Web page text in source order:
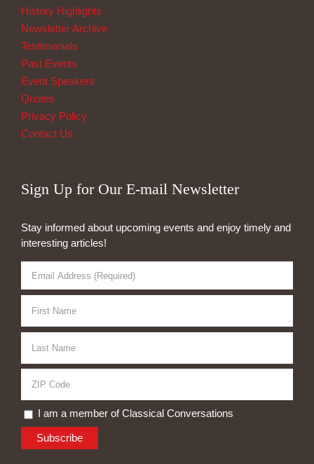
History Highlights
Newsletter Archive
Testimonials
Past Events
Event Speakers
Quotes
Privacy Policy
Contact Us
Sign Up for Our E-mail Newsletter
Stay informed about upcoming events and enjoy timely and
interesting articles!
I am a member of Classical Conversations